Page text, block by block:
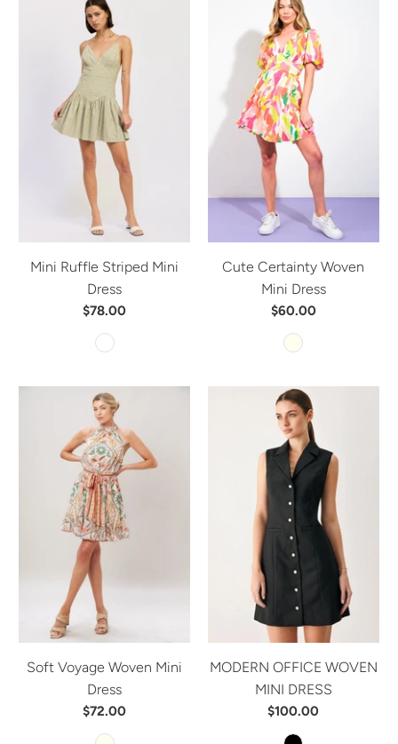
Mini Ruffle Striped Mini
Dress
$78.00
Cute Certainty Woven
Mini Dress
$60.00
Soft Voyage Woven Mini
Dress
$72.00
MODERN OFFICE WOVEN
MINI DRESS
$100.00